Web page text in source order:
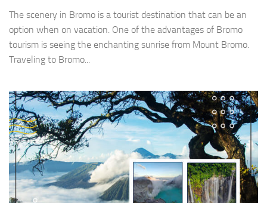
The scenery in Bromo is a tourist destination that can be an
option when on vacation. One of the advantages of Bromo
tourism is seeing the enchanting sunrise from Mount Bromo.
Traveling to Bromo...